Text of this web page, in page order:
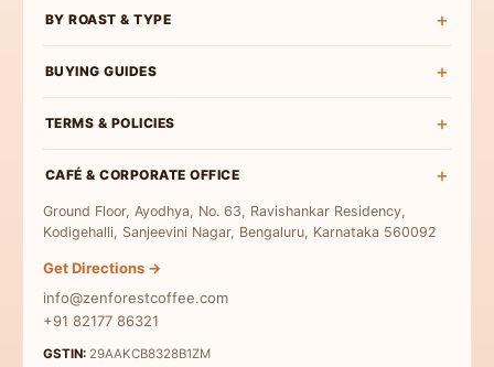
Roast Wise
French Press Coffee
Espresso Coffee
Moka Pot Coffee
BY ROAST & TYPE
Medium-Light Roast
Medium Roast
Coffee for Milk
BUYING GUIDES
Coffee Beans
Single Origin
Freshly Roasted
Indian Specialty Coffee
Coffee Sampler Pack
Coffee for Beginners
TERMS & POLICIES
Terms & Conditions
Refund Policy
Contact Us
CAFÉ & CORPORATE OFFICE
Ground Floor, Ayodhya, No. 63, Ravishankar Residency,
Kodigehalli, Sanjeevini Nagar, Bengaluru, Karnataka 560092
Get Directions →
info@zenforestcoffee.com
+91 82177 86321
GSTIN: 29AAKCB8328B1ZM